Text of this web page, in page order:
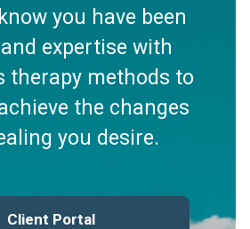
you have been
expertise with
therapy methods to
the changes
you desire.
Client Portal